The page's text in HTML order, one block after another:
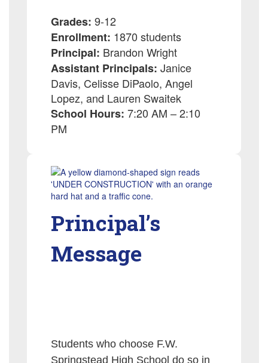
Grades: 9-12
Enrollment: 1870 students
Principal: Brandon Wright
Assistant Principals: Janice
Davis, Celisse DiPaolo, Angel
Lopez, and Lauren Swaitek
School Hours: 7:20 AM – 2:10
PM
Principal’s
Message
Students who choose F.W.
Springstead High School do so in